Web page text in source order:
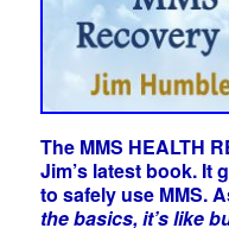
The MMS HEALTH
Jim’s latest book. It
to safely use MMS.
the basics, it’s like